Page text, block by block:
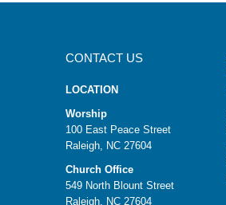
CONTACT US
LOCATION
Worship
100 East Peace Street
Raleigh, NC 27604
Church Office
549 North Blount Street
Raleigh, NC 27604